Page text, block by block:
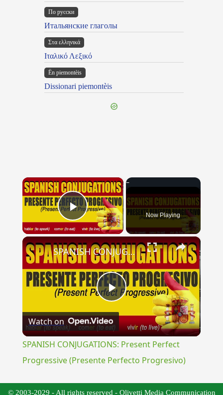
По русски
Итальянские глаголы
Στα ελληνικά
Ιταλικό Λεξικό
Ën piemontèis
Dissionari piemontèis
×
Play Video Now Playing
×
Play
Video
SPANISH CONJUGATIONS: Present Perfect Progressive (Presente Perfecto Progresivo)
Watch on
SPANISH CONJUGATIONS: Present Perfect
Progressive (Presente Perfecto Progresivo)
© 2003-2029 - All rights reserved - Olivetti Media Communication